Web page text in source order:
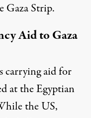
Gaza Strip.
Aid to Gaza
carrying aid for
at the Egyptian
the US,